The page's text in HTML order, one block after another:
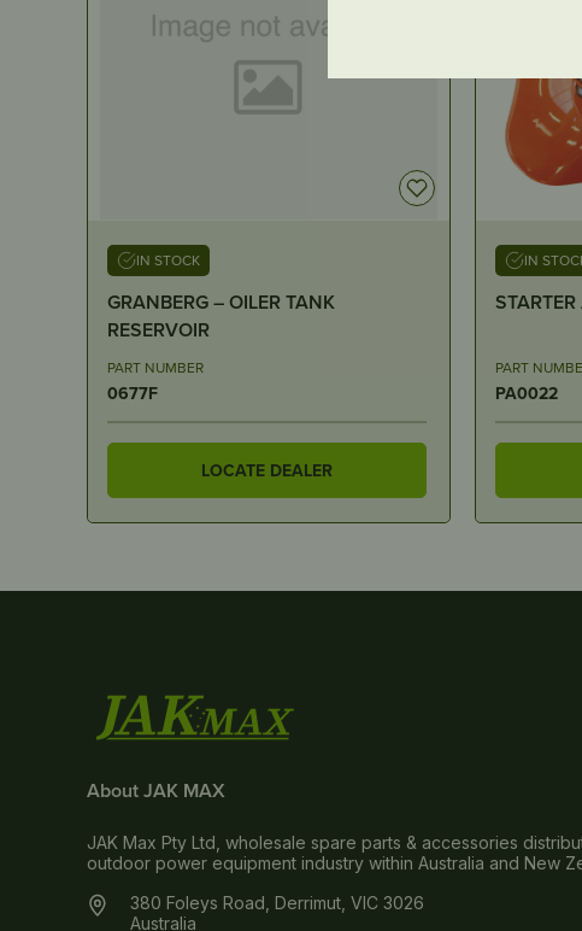
IN STOCK
STARTER ASSEMBLY – K750
PART NUMBER
PA0022
LOCATE DEALER
IN
Archer
PART
A-063-
About JAK MAX
JAK Max Pty Ltd, wholesale spare parts & accessories
outdoor power equipment industry within Australia and New
380 Foleys Road, Derrimut, VIC 3026
Australia